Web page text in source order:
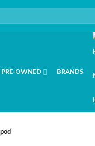
PRE-OWNED BRANDS